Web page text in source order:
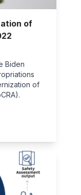
of
Biden
of